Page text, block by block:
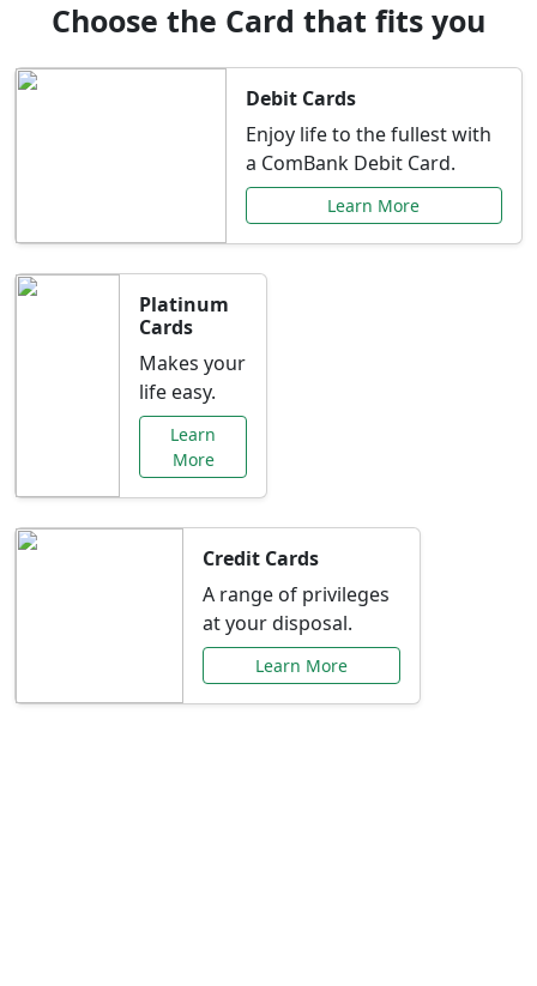
Choose the Card that fits you
Debit Cards
Enjoy life to the fullest with
a ComBank Debit Card.
Learn More
Platinum
Cards
Makes your
life easy.
Learn
More
Credit Cards
A range of privileges
at your disposal.
Learn More